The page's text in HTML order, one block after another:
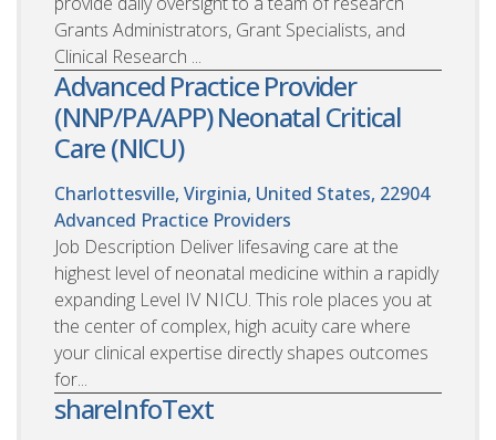
Grants Administrators, Grant Specialists, and
Clinical Research ...
Advanced Practice Provider
(NNP/PA/APP) Neonatal Critical
Care (NICU)
Charlottesville, Virginia, United States, 22904
Advanced Practice Providers
Job Description Deliver lifesaving care at the
highest level of neonatal medicine within a rapidly
expanding Level IV NICU. This role places you at
the center of complex, high acuity care where
your clinical expertise directly shapes outcomes
for...
shareInfoText